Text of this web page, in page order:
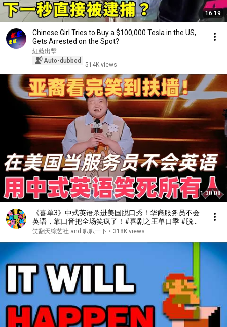
16:19
Chinese Girl Tries to Buy a $100,000 Tesla in the US,
Gets Arrested on the Spot?
紅藍出擊
Auto-dubbed
514K views
1:30:08
《喜单3》中式英语杀进美国脱口秀！华裔服务员不会
英语，靠口音把全场笑疯了！#喜剧之王单口季 #脱口
秀 #搞笑 #喜剧 #funny #综艺
笑翻天综艺社 and 叭叭一下 • 318K views